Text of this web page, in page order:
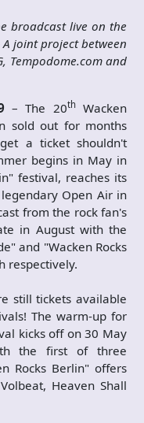
broadcast live on the
joint project between
Tempodome.com and
– The 20th
Wacken
sold out for months
a ticket shouldn't
begins in May in
festival, reaches its
Open Air in
from the rock fan's
in August with the
and "Wacken Rocks
respectively.
still tickets available
The warm-up for
kicks off on 30 May
the first of three
Rocks Berlin" offers
Heaven Shall